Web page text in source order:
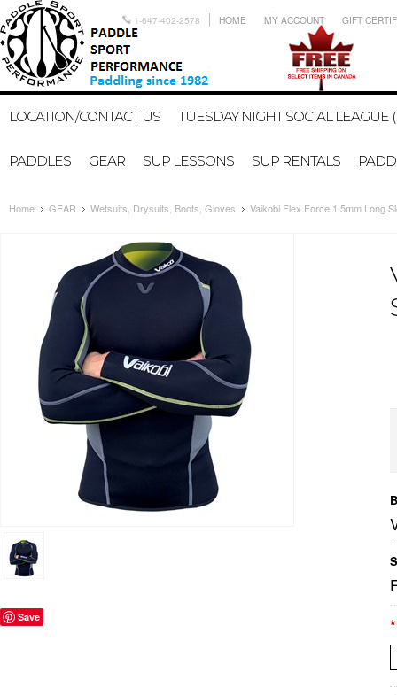
1-647-402-2578 HOME MY ACCOUNT GIFT
LOCATION/CONTACT US TUESDAY NIGHT SOCIAL LEAGUE
PADDLES GEAR SUP LESSONS SUP RENTALS
Home GEAR Wetsuits, Drysuits, Boots, Gloves Vaikobi Flex Force 1.5mm Long
Save *